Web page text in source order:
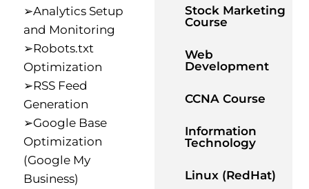
➢Analytics Setup
and Monitoring
➢Robots.txt
Optimization
➢RSS Feed
Generation
➢Google Base
Optimization
(Google My
Business)
Stock Marketing
Course
Web
Development
CCNA Course
Information
Technology
Linux (RedHat)